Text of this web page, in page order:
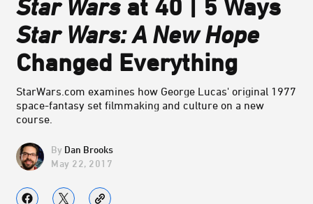
Star Warsat 40 | 5 Ways
Star Wars: A New Hope
Changed Everything
StarWars.com examines how George Lucas' original 1977
space-fantasy set filmmaking and culture on a new
course.
Dan Brooks
May 22, 2017